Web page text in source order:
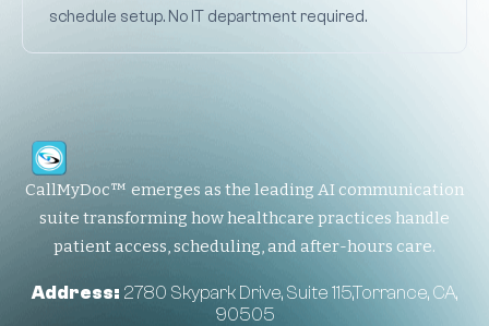
schedule setup. No IT department required.
CallMyDoc™ emerges as the leading AI communication
suite transforming how healthcare practices handle
patient access, scheduling, and after-hours care.
Address: 2780 Skypark Drive, Suite 115,Torrance, CA,
90505